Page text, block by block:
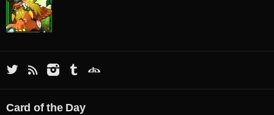
Card of the Day